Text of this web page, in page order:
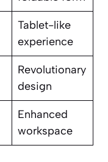
Tablet-like
experience
Revolutionary
design
Enhanced
workspace